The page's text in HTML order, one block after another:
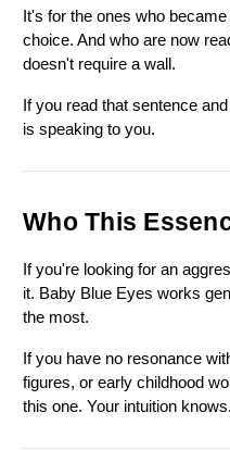
It's for the ones who
choice. And who are now
doesn't require a wall.
If you read that sentence
is speaking to you.
Who This
If you're looking for an
it. Baby Blue Eyes works
the most.
If you have no resonance
figures, or early childhood
this one. Your intuition knows.